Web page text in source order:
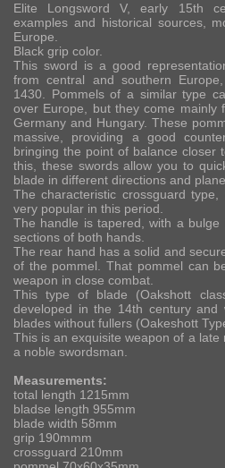
Elite Longsword V, early 15th
examples and historical sources,
Europe.
Black grip color.
This sword is a good
from central and southern
1430. Pommels of a similar type
over Europe, but they come mainly
Germany and Hungary. These
massive, providing a good
bringing the point of balance closer
this, these swords allow you to
blade in different directions and
The characteristic crossguard
very popular in this period.
The handle is tapered, with a
sections of both hands.
The rear hand has a solid and
of the pommel. That pommel can
weapon in close combat.
This type of blade (Oakshott
developed in the 14th century and
blades without fullers (Oakeshott
This is an exquisite weapon of a
a noble swordsman.
Measurements:
total length 1215mm
bladse length 955mm
blade width 58mm
grip 190mmm
crossguard 210mm